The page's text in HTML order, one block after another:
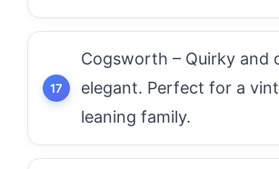
Cogsworth – Quirky and
elegant. Perfect for a
leaning family.